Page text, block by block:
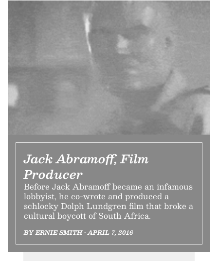
Jack Abramoff, Film
Producer
Before Jack Abramoff became an infamous
lobbyist, he co-wrote and produced a
schlocky Dolph Lundgren film that broke a
cultural boycott of South Africa.
BY ERNIE SMITH • APRIL 7, 2016